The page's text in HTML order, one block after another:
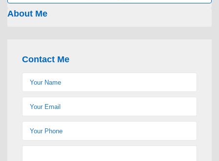
About Me
Contact Me